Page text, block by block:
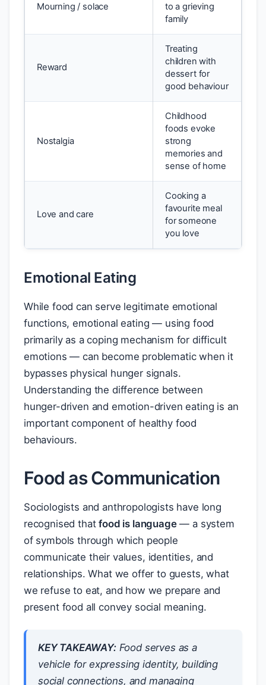
Mourning / solace
to a grieving
family
Reward
Treating
children with
dessert for
good behaviour
Nostalgia
Childhood
foods evoke
strong
memories and
sense of home
Love and care
Cooking a
favourite meal
for someone
you love
Emotional Eating
While food can serve legitimate emotional
functions, emotional eating — using food
primarily as a coping mechanism for difficult
emotions — can become problematic when it
bypasses physical hunger signals.
Understanding the difference between
hunger-driven and emotion-driven eating is an
important component of healthy food
behaviours.
Food as Communication
Sociologists and anthropologists have long
recognised thatfood is language— a system
of symbols through which people
communicate their values, identities, and
relationships. What we offer to guests, what
we refuse to eat, and how we prepare and
present food all convey social meaning.
KEY TAKEAWAY:Food serves as a
vehicle for expressing identity, building
social connections, and managing